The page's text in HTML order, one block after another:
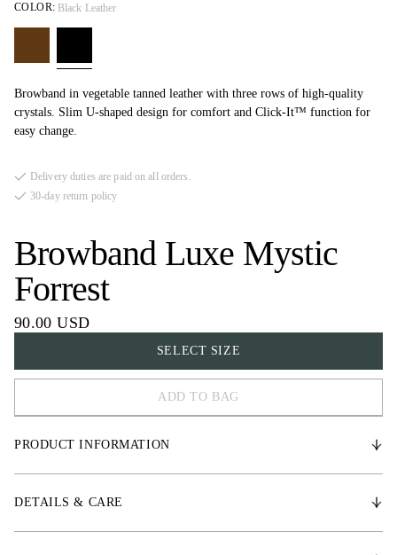
Browband Luxe Mystic
Forrest
90.00 USD
Browband in vegetable tanned leather with three rows of high-quality
crystals. Slim U-shaped design for comfort and Click-It™ function for
easy change.
COLOR: Black Leather
SELECT SIZE
FULL
COB
ADD TO BAG
Delivery duties are paid on all orders.
30-day return policy
PRODUCT INFORMATION
DETAILS & CARE